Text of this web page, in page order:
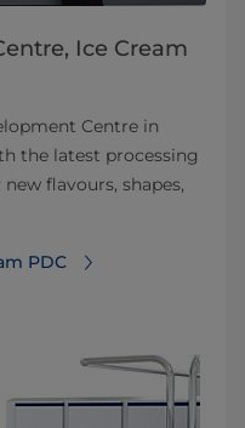
Ice Cream
Centre in
the latest processing
flavours, shapes,
PDC